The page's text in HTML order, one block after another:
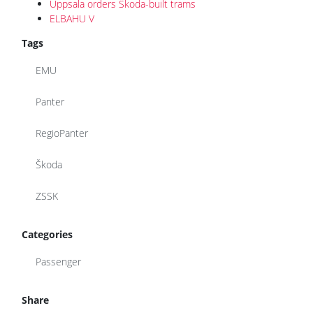
Uppsala orders Škoda-built trams
ELBAHU V
Tags
EMU
Panter
RegioPanter
Škoda
ZSSK
Categories
Passenger
Share